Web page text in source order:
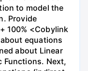
to model the
Provide
100% <Cobylink
equations
about Linear
Functions. Next,